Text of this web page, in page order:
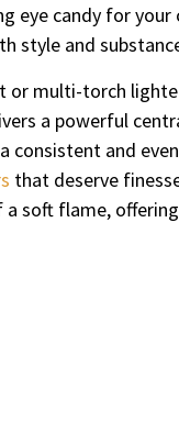
eye candy for
style and
or multi-torch
a powerful
consistent and
that deserve
a soft flame,